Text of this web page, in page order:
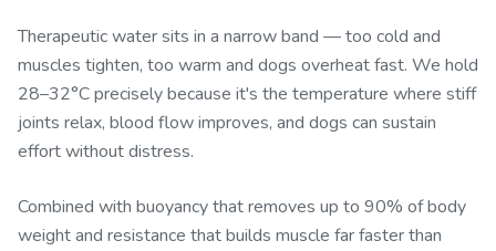
Therapeutic water sits in a narrow band — too cold and
muscles tighten, too warm and dogs overheat fast. We hold
28–32°C precisely because it's the temperature where stiff
joints relax, blood flow improves, and dogs can sustain
effort without distress.
Combined with buoyancy that removes up to 90% of body
weight and resistance that builds muscle far faster than